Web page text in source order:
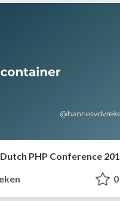
PHP Conference
0